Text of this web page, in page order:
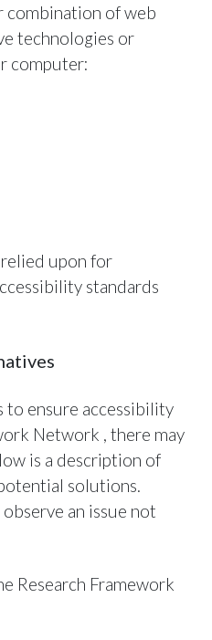
of web
technologies or
computer:
upon for
standards
ensure accessibility
Network , there may
is a description of
solutions.
an issue not
Research Framework